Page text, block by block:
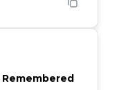
Remembered